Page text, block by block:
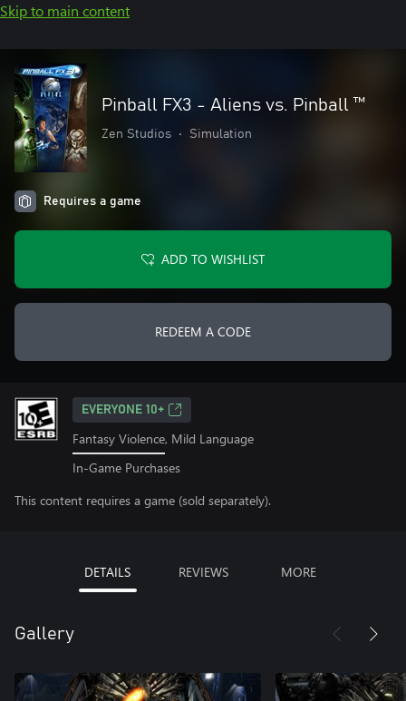
Skip to main content
Pinball FX3 - Aliens vs. Pinball ™
Zen Studios • Simulation
Requires a game
ADD TO WISHLIST
REDEEM A CODE
EVERYONE 10+
Fantasy Violence, Mild Language
In-Game Purchases
This content requires a game (sold separately).
DETAILS REVIEWS MORE
Gallery